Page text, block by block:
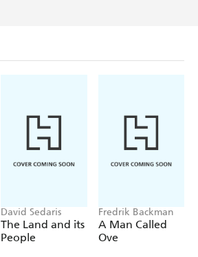
David Sedaris
The Land and its
People
Fredrik Backman
A Man Called
Ove